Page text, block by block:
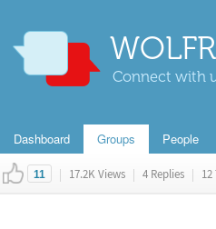
Connect with
Dashboard Groups People
11 | 17.2K Views | 4 Replies |